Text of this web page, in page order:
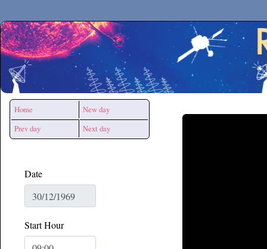
Secchirh
Home
New day
Prev day
Next day
Date
Start Hour